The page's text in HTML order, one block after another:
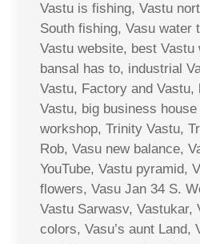
Vastu is fishing, Vastu
South fishing, Vasu water
Vastu website, best Vastu
bansal has to, industrial
Vastu, Factory and Vastu,
Vastu, big business
workshop, Trinity Vastu,
Rob, Vasu new balance,
YouTube, Vastu pyramid,
flowers, Vasu Jan 34 S.
Vastu Sarwasv, Vastukar,
colors, Vasu’s aunt Land,